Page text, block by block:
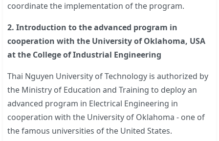
coordinate the implementation of the program.
2. Introduction to the advanced program in
cooperation with the University of Oklahoma, USA
at the College of Industrial Engineering
Thai Nguyen University of Technology is authorized by
the Ministry of Education and Training to deploy an
advanced program in Electrical Engineering in
cooperation with the University of Oklahoma - one of
the famous universities of the United States.